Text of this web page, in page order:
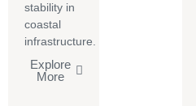
stability in
coastal
infrastructure.
Explore
More